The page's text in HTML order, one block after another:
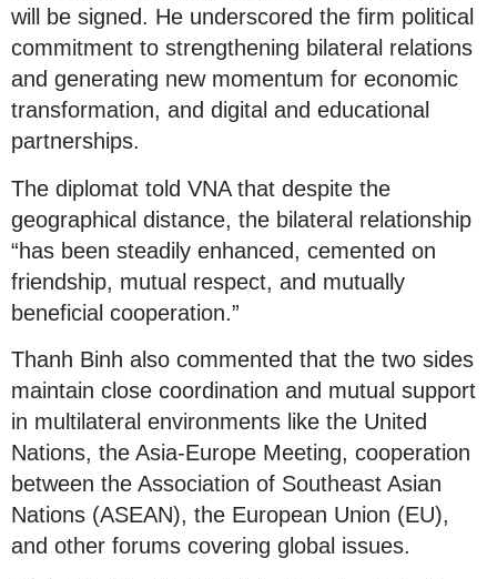
will be signed. He underscored the firm political
commitment to strengthening bilateral relations
and generating new momentum for economic
transformation, and digital and educational
partnerships.
The diplomat told VNA that despite the
geographical distance, the bilateral relationship
“has been steadily enhanced, cemented on
friendship, mutual respect, and mutually
beneficial cooperation.”
Thanh Binh also commented that the two sides
maintain close coordination and mutual support
in multilateral environments like the United
Nations, the Asia-Europe Meeting, cooperation
between the Association of Southeast Asian
Nations (ASEAN), the European Union (EU),
and other forums covering global issues.